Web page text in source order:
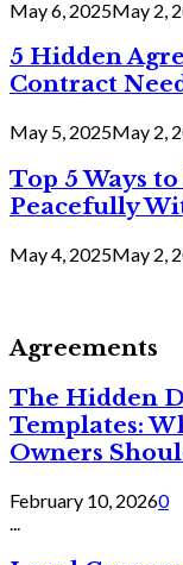
May 6, 2025May 2,
5 Hidden
Contract
May 5, 2025May 2,
Top 5 Ways
Peacefully
May 4, 2025May 2,
Agreements
The Hidden
Templates:
Owners
February 10, 20260